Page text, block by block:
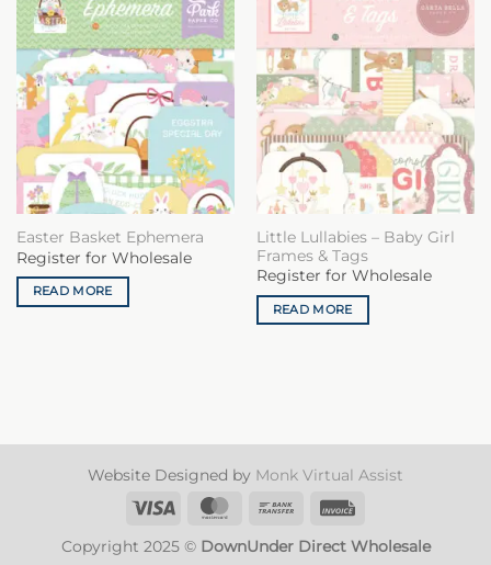
Easter Basket Ephemera
Register for Wholesale
READ MORE
Little Lullabies – Baby Girl
Frames & Tags
Register for Wholesale
READ MORE
Website Designed by Monk Virtual Assist
Visa
MasterCard
Bank
Copyright 2025 © DownUnder Direct Wholesale